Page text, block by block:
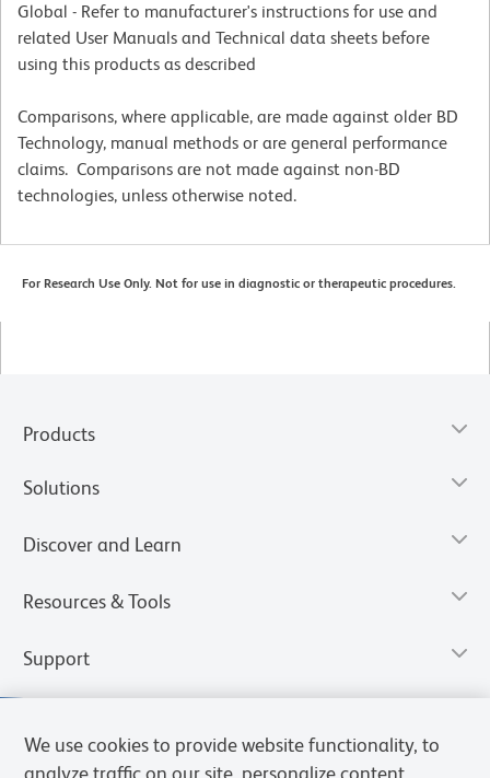
Global - Refer to manufacturer's instructions for use and
related User Manuals and Technical data sheets before
using this products as described
Comparisons, where applicable, are made against older BD
Technology, manual methods or are general performance
claims. Comparisons are not made against non-BD
technologies, unless otherwise noted.
For Research Use Only. Not for use in diagnostic or therapeutic procedures.
Products
Solutions
Discover and Learn
Resources & Tools
Support
We use cookies to provide website functionality, to
analyze traffic on our site, personalize content,